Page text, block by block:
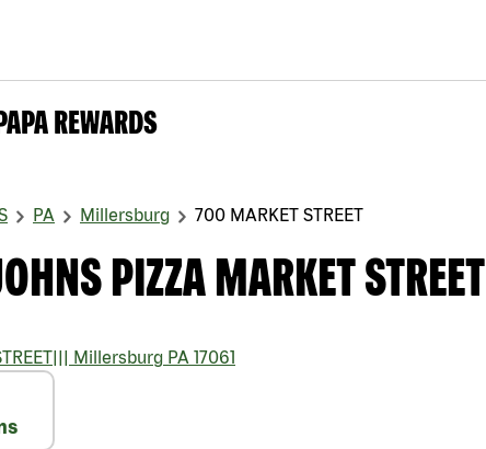
REWARDS
PA Millersburg 700 MARKET STREET
PIZZA MARKET STREET
||| Millersburg PA 17061